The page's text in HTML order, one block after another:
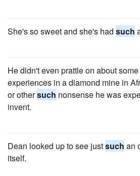
She's so sweet and she's had such
He didn't even prattle on about
experiences in a diamond mine in
or othersuch nonsense he was
invent.
Dean looked up to see justsuch an
itself.